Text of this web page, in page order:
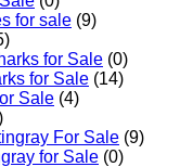
for sale​ (9)
for Sale (0)
for Sale (14)
Sale (4)
For Sale (9)
for Sale (0)